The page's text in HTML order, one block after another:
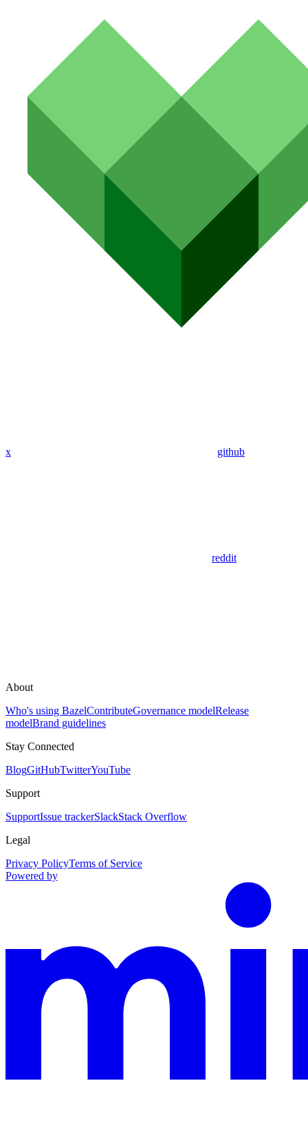
x github
reddit
About
Who's using BazelContributeGovernance modelRelease
modelBrand guidelines
Stay Connected
BlogGitHubTwitterYouTube
Support
SupportIssue trackerSlackStack Overflow
Legal
Privacy PolicyTerms of Service
Powered by